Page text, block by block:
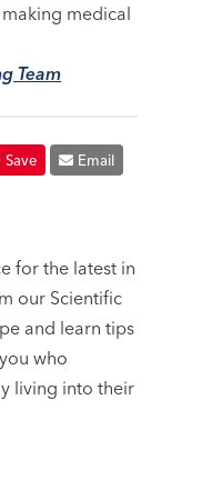
medical
Team
Save Email
for the latest in
our Scientific
and learn tips
who
living into their